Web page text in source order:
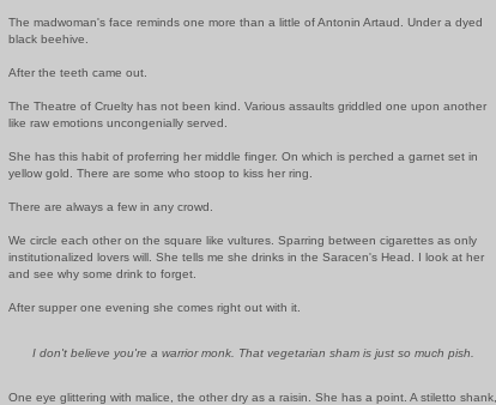
The madwoman's face reminds one more than a little of Antonin Artaud. Under a dyed
black beehive.
After the teeth came out.
The Theatre of Cruelty has not been kind. Various assaults griddled one upon another
like raw emotions uncongenially served.
She has this habit of proferring her middle finger. On which is perched a garnet set in
yellow gold. There are some who stoop to kiss her ring.
There are always a few in any crowd.
We circle each other on the square like vultures. Sparring between cigarettes as only
institutionalized lovers will. She tells me she drinks in the Saracen's Head. I look at her
and see why some drink to forget.
After supper one evening she comes right out with it.
I don't believe you're a warrior monk. That vegetarian sham is just so much pish.
One eye glittering with malice, the other dry as a raisin. She has a point. A stiletto shank,